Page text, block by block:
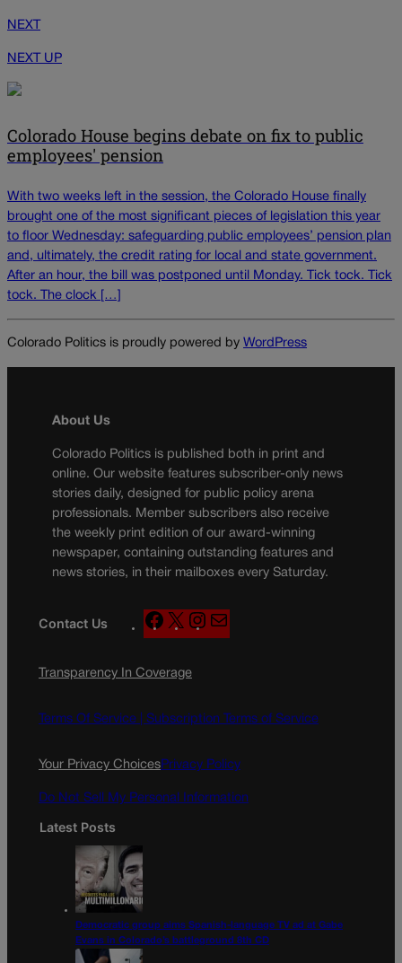
NEXT
NEXT UP
Colorado House begins debate on fix to public
employees' pension
With two weeks left in the session, the Colorado House finally
brought one of the most significant pieces of legislation this year
to floor Wednesday: safeguarding public employees’ pension plan
and, ultimately, the credit rating for local and state government.
After an hour, the bill was postponed until Monday. Tick tock. Tick
tock. The clock […]
Colorado Politics is proudly powered by WordPress
About Us
Colorado Politics is published both in print and
online. Our website features subscriber-only news
stories daily, designed for public policy arena
professionals. Member subscribers also receive
the weekly print edition of our award-winning
newspaper, containing outstanding features and
news stories, in their mailboxes every Saturday.
Contact Us
F
a
e
o
k
X
n
g
a
a
Transparency In Coverage
Terms Of Service | Subscription Terms of Service
Your Privacy ChoicesPrivacy Policy
Do Not Sell My Personal Information
Latest Posts
Democratic group aims Spanish-language TV ad at Gabe
Evans in Colorado’s battleground 8th CD